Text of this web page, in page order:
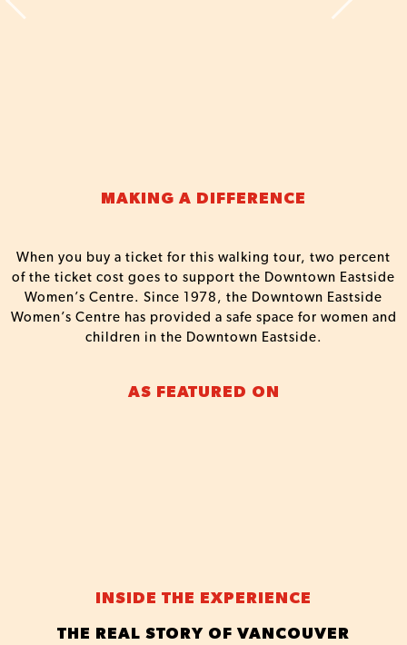
MAKING A DIFFERENCE
When you buy a ticket for this walking tour, two percent
of the ticket cost goes to support the Downtown Eastside
Women’s Centre. Since 1978, the Downtown Eastside
Women’s Centre has provided a safe space for women and
children in the Downtown Eastside.
AS FEATURED ON
INSIDE THE EXPERIENCE
THE REAL STORY OF VANCOUVER